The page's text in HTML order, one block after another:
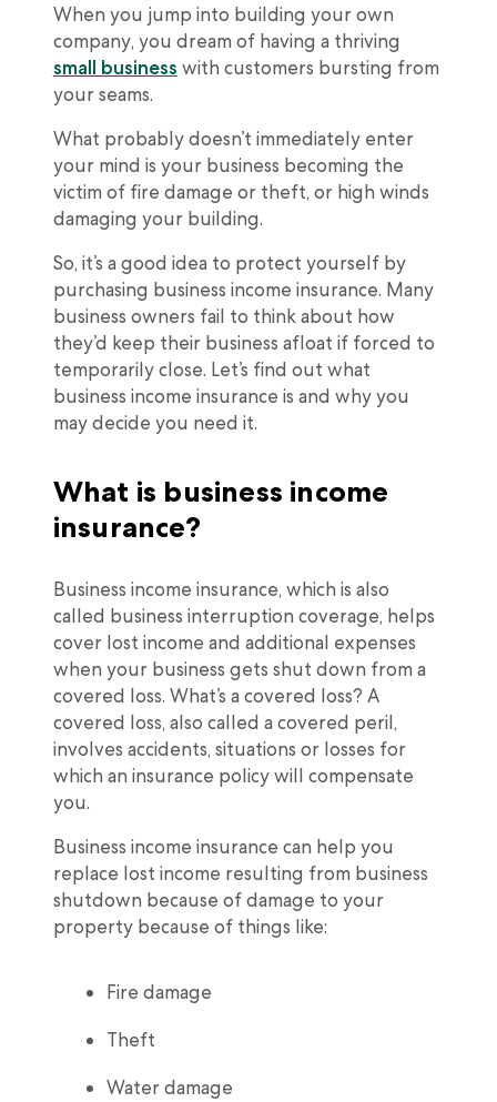
When you jump into building your own
company, you dream of having a thriving
small business with customers bursting from
your seams.
What probably doesn’t immediately enter
your mind is your business becoming the
victim of fire damage or theft, or high winds
damaging your building.
So, it’s a good idea to protect yourself by
purchasing business income insurance. Many
business owners fail to think about how
they’d keep their business afloat if forced to
temporarily close. Let’s find out what
business income insurance is and why you
may decide you need it.
What is business income
insurance?
Business income insurance, which is also
called business interruption coverage, helps
cover lost income and additional expenses
when your business gets shut down from a
covered loss. What’s a covered loss? A
covered loss, also called a covered peril,
involves accidents, situations or losses for
which an insurance policy will compensate
you.
Business income insurance can help you
replace lost income resulting from business
shutdown because of damage to your
property because of things like:
Fire damage
Theft
Water damage